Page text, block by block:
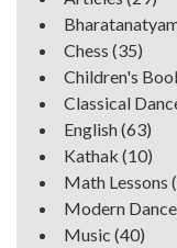
Chess (35)
Children's
Classical
English(63)
Kathak (10)
Math Lessons
Modern Dance
Music (40)